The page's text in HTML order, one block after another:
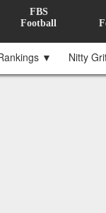
FBS
Football
▼ Nitty